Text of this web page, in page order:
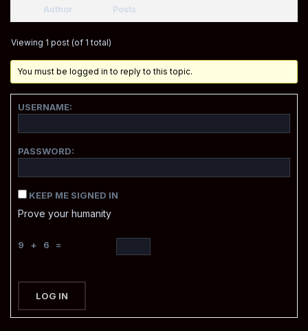
Author Posts
Viewing 1 post (of 1 total)
You must be logged in to reply to this topic.
USERNAME:
PASSWORD:
KEEP ME SIGNED IN
Prove your humanity
9 + 6 =
LOG IN